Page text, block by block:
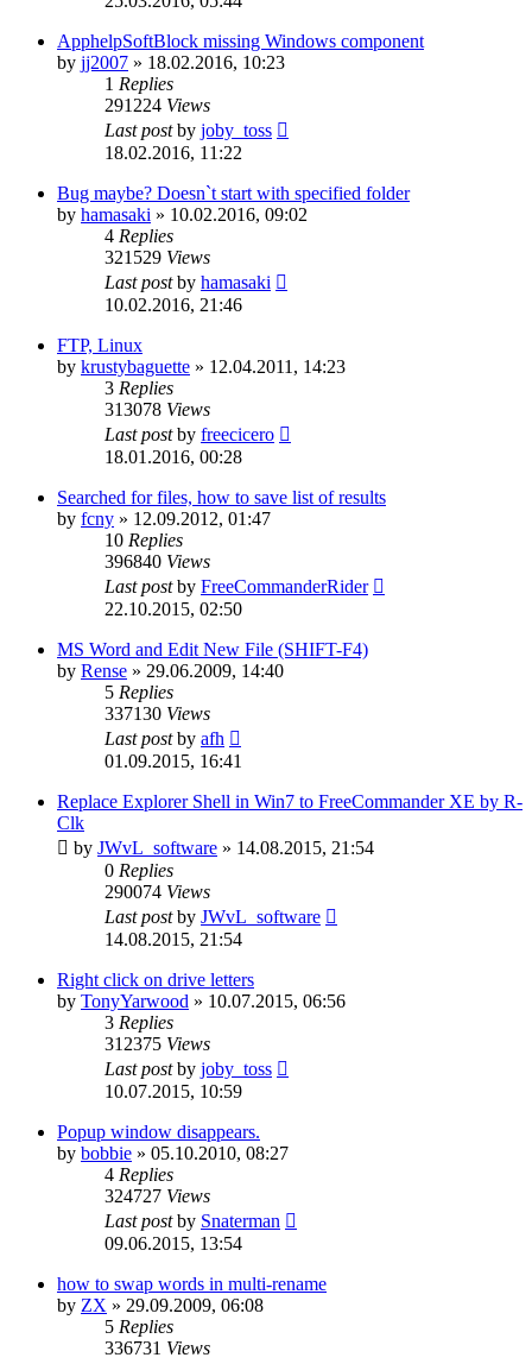
ApphelpSoftBlock missing Windows component
by jj2007 » 18.02.2016, 10:23
1 Replies
291224 Views
Last postby joby_toss
18.02.2016, 11:22
Bug maybe? Doesn`t start with specified folder
by hamasaki » 10.02.2016, 09:02
4 Replies
321529 Views
Last postby hamasaki
10.02.2016, 21:46
FTP, Linux
by krustybaguette » 12.04.2011, 14:23
3 Replies
313078 Views
Last postby freecicero
18.01.2016, 00:28
Searched for files, how to save list of results
by fcny » 12.09.2012, 01:47
10 Replies
396840 Views
Last postby FreeCommanderRider
22.10.2015, 02:50
MS Word and Edit New File (SHIFT-F4)
by Rense » 29.06.2009, 14:40
5 Replies
337130 Views
Last postby afh
01.09.2015, 16:41
Replace Explorer Shell in Win7 to FreeCommander XE by R-
Clk
by JWvL_software » 14.08.2015, 21:54
0 Replies
290074 Views
Last postby JWvL_software
14.08.2015, 21:54
Right click on drive letters
by TonyYarwood » 10.07.2015, 06:56
3 Replies
312375 Views
Last postby joby_toss
10.07.2015, 10:59
Popup window disappears.
by bobbie » 05.10.2010, 08:27
4 Replies
324727 Views
Last postby Snaterman
09.06.2015, 13:54
how to swap words in multi-rename
by ZX » 29.09.2009, 06:08
5 Replies
336731 Views